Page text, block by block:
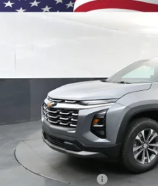
New 2027Chevrolet Equinox
Less
MSRP:
Documentation Fee
Compare Vehicle